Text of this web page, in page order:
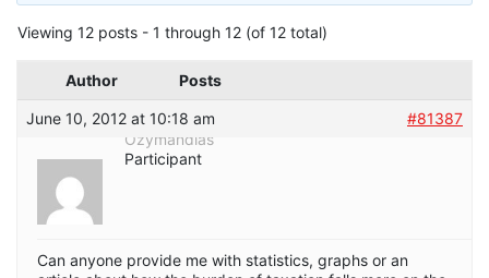
Viewing 12 posts - 1 through 12 (of 12 total)
Author Posts
June 10, 2012 at 10:18 am
#81387
Ozymandias
Participant
Can anyone provide me with statistics, graphs or an